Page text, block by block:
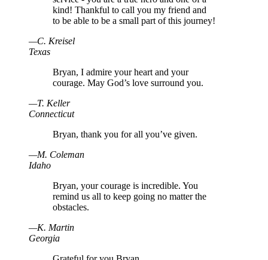
kind! Thankful to call you my friend and
to be able to be a small part of this journey!
—C. Kreisel
Texas
Bryan, I admire your heart and your
courage. May God’s love surround you.
—T. Keller
Connecticut
Bryan, thank you for all you’ve given.
—M. Coleman
Idaho
Bryan, your courage is incredible. You
remind us all to keep going no matter the
obstacles.
—K. Martin
Georgia